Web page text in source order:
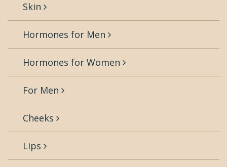
Skin
Hormones for Men
Hormones for Women
For Men
Cheeks
Lips